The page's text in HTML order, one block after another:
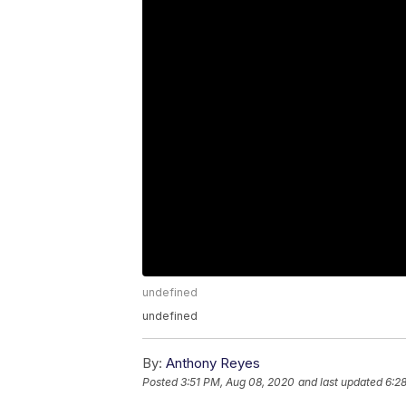
undefined
undefined
By: Anthony Reyes
Posted3:51 PM, Aug 08, 2020 and last updated